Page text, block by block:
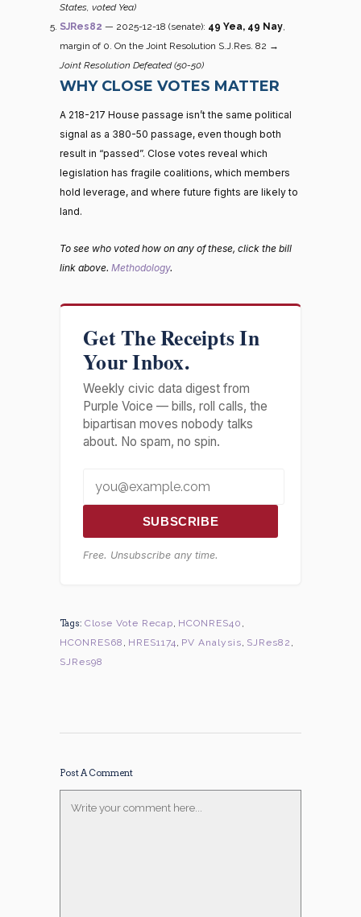
States, voted Yea)
SJRes82 — 2025-12-18 (senate): 49 Yea, 49 Nay,
margin of 0. On the Joint Resolution S.J.Res. 82 →
Joint Resolution Defeated (50-50)
WHY CLOSE VOTES MATTER
A 218-217 House passage isn’t the same political
signal as a 380-50 passage, even though both
result in “passed”. Close votes reveal which
legislation has fragile coalitions, which members
hold leverage, and where future fights are likely to
land.
To see who voted how on any of these, click the bill
link above. Methodology.
Get The Receipts In
Your Inbox.
Weekly civic data digest from
Purple Voice — bills, roll calls, the
bipartisan moves nobody talks
about. No spam, no spin.
SUBSCRIBE
Free. Unsubscribe any time.
Tags: Close Vote Recap, HCONRES40 ,
HCONRES68 , HRES1174, PV Analysis, SJRes82 ,
SJRes98
Post A Comment